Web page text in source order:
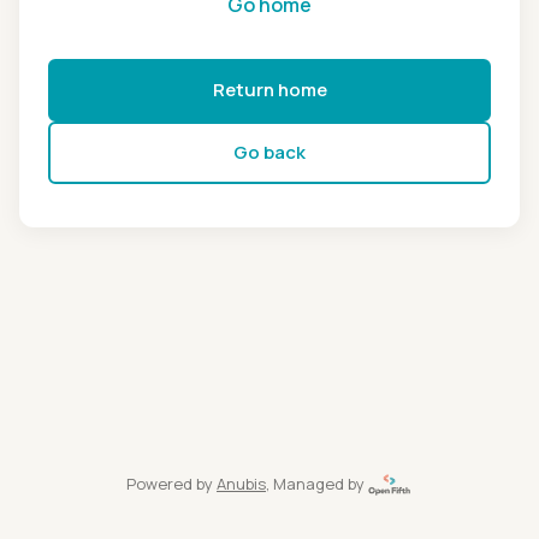
Return home
Go back
Powered by Anubis, Managed by